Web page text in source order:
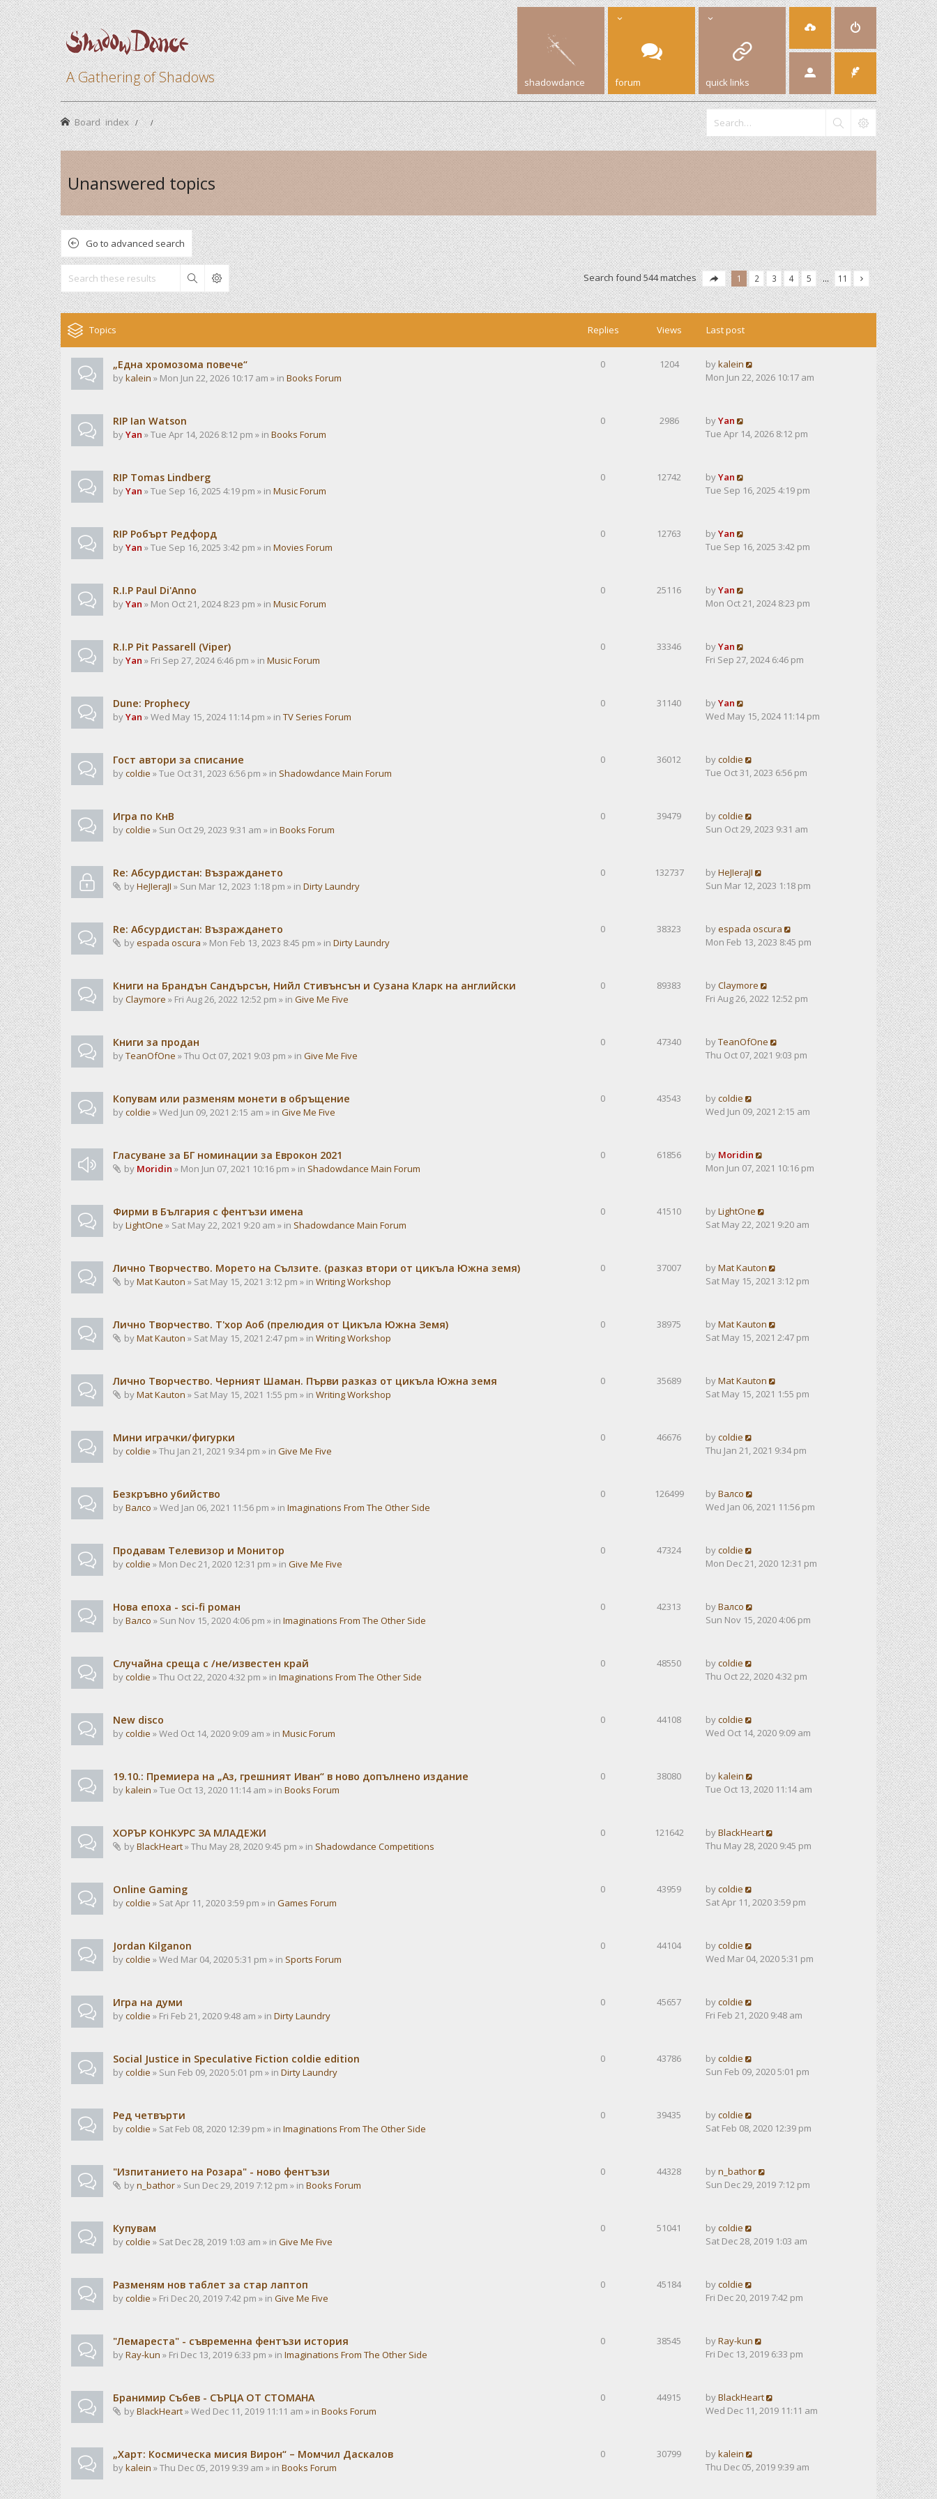
A Gathering of Shadows shadowdance forum quick links
Board index
Unanswered topics
Go to advanced search
Search Search found 544 matches 1 2 3 4 5 … 11
Topics Replies Views Last post
„Една хромозома повече“
bykalein » Mon Jun 22, 2026 10:17 am » in Books Forum
0 1204 bykalein
Mon Jun 22, 2026 10:17 am
RIP Ian Watson
byYan » Tue Apr 14, 2026 8:12 pm » in Books Forum
0 2986 byYan
Tue Apr 14, 2026 8:12 pm
RIP Tomas Lindberg
byYan » Tue Sep 16, 2025 4:19 pm » in Music Forum
0 12742 byYan
Tue Sep 16, 2025 4:19 pm
RIP Робърт Редфорд
byYan » Tue Sep 16, 2025 3:42 pm » in Movies Forum
0 12763 byYan
Tue Sep 16, 2025 3:42 pm
R.I.P Paul Di'Anno
byYan » Mon Oct 21, 2024 8:23 pm » in Music Forum
0 25116 byYan
Mon Oct 21, 2024 8:23 pm
R.I.P Pit Passarell (Viper)
byYan » Fri Sep 27, 2024 6:46 pm » in Music Forum
0 33346 byYan
Fri Sep 27, 2024 6:46 pm
Dune: Prophecy
byYan » Wed May 15, 2024 11:14 pm » in TV Series Forum
0 31140 byYan
Wed May 15, 2024 11:14 pm
Гост автори за списание
bycoldie » Tue Oct 31, 2023 6:56 pm » in Shadowdance Main Forum
0 36012 bycoldie
Tue Oct 31, 2023 6:56 pm
Игра по КнВ
bycoldie » Sun Oct 29, 2023 9:31 am » in Books Forum
0 39479 bycoldie
Sun Oct 29, 2023 9:31 am
Re: Абсурдистан: Възраждането
byHeJIeraJI » Sun Mar 12, 2023 1:18 pm » in Dirty Laundry
0 132737 byHeJIeraJI
Sun Mar 12, 2023 1:18 pm
Re: Абсурдистан: Възраждането
byespada oscura » Mon Feb 13, 2023 8:45 pm » in Dirty Laundry
0 38323 byespada oscura
Mon Feb 13, 2023 8:45 pm
Книги на Брандън Сандърсън, Нийл Стивънсън и Сузана Кларк на английски
byClaymore » Fri Aug 26, 2022 12:52 pm » in Give Me Five
0 89383 byClaymore
Fri Aug 26, 2022 12:52 pm
Книги за продан
byTeanOfOne » Thu Oct 07, 2021 9:03 pm » in Give Me Five
0 47340 byTeanOfOne
Thu Oct 07, 2021 9:03 pm
Копувам или разменям монети в обръщение
bycoldie » Wed Jun 09, 2021 2:15 am » in Give Me Five
0 43543 bycoldie
Wed Jun 09, 2021 2:15 am
Гласуване за БГ номинации за Еврокон 2021
by Moridin » Mon Jun 07, 2021 10:16 pm » in Shadowdance Main Forum
0 61856 by Moridin
Mon Jun 07, 2021 10:16 pm
Фирми в България с фентъзи имена
byLightOne » Sat May 22, 2021 9:20 am » in Shadowdance Main Forum
0 41510 byLightOne
Sat May 22, 2021 9:20 am
Лично Творчество. Морето на Сълзите. (разказ втори от цикъла Южна земя)
byMat Kauton » Sat May 15, 2021 3:12 pm » in Writing Workshop
0 37007 byMat Kauton
Sat May 15, 2021 3:12 pm
Лично Творчество. Т'хор Аоб (прелюдия от Цикъла Южна Земя)
byMat Kauton » Sat May 15, 2021 2:47 pm » in Writing Workshop
0 38975 byMat Kauton
Sat May 15, 2021 2:47 pm
Лично Творчество. Черният Шаман. Първи разказ от цикъла Южна земя
byMat Kauton » Sat May 15, 2021 1:55 pm » in Writing Workshop
0 35689 byMat Kauton
Sat May 15, 2021 1:55 pm
Мини играчки/фигурки
bycoldie » Thu Jan 21, 2021 9:34 pm » in Give Me Five
0 46676 bycoldie
Thu Jan 21, 2021 9:34 pm
Безкръвно убийство
byВалсо » Wed Jan 06, 2021 11:56 pm » in Imaginations From The Other Side
0 126499 byВалсо
Wed Jan 06, 2021 11:56 pm
Продавам Телевизор и Монитор
bycoldie » Mon Dec 21, 2020 12:31 pm » in Give Me Five
0 47324 bycoldie
Mon Dec 21, 2020 12:31 pm
Нова епоха - sci-fi роман
byВалсо » Sun Nov 15, 2020 4:06 pm » in Imaginations From The Other Side
0 42313 byВалсо
Sun Nov 15, 2020 4:06 pm
Случайна среща с /не/известен край
bycoldie » Thu Oct 22, 2020 4:32 pm » in Imaginations From The Other Side
0 48550 bycoldie
Thu Oct 22, 2020 4:32 pm
New disco
bycoldie » Wed Oct 14, 2020 9:09 am » in Music Forum
0 44108 bycoldie
Wed Oct 14, 2020 9:09 am
19.10.: Премиера на „Аз, грешният Иван“ в ново допълнено издание
bykalein » Tue Oct 13, 2020 11:14 am » in Books Forum
0 38080 bykalein
Tue Oct 13, 2020 11:14 am
ХОРЪР КОНКУРС ЗА МЛАДЕЖИ
byBlackHeart» Thu May 28, 2020 9:45 pm » in Shadowdance Competitions
0 121642 byBlackHeart
Thu May 28, 2020 9:45 pm
Online Gaming
bycoldie » Sat Apr 11, 2020 3:59 pm » in Games Forum
0 43959 bycoldie
Sat Apr 11, 2020 3:59 pm
Jordan Kilganon
bycoldie » Wed Mar 04, 2020 5:31 pm » in Sports Forum
0 44104 bycoldie
Wed Mar 04, 2020 5:31 pm
Игра на думи
bycoldie » Fri Feb 21, 2020 9:48 am » in Dirty Laundry
0 45657 bycoldie
Fri Feb 21, 2020 9:48 am
Social Justice in Speculative Fiction coldie edition
bycoldie » Sun Feb 09, 2020 5:01 pm » in Dirty Laundry
0 43786 bycoldie
Sun Feb 09, 2020 5:01 pm
Ред четвърти
bycoldie » Sat Feb 08, 2020 12:39 pm » in Imaginations From The Other Side
0 39435 bycoldie
Sat Feb 08, 2020 12:39 pm
"Изпитанието на Розара" - ново фентъзи
byn_bathor» Sun Dec 29, 2019 7:12 pm » in Books Forum
0 44328 byn_bathor
Sun Dec 29, 2019 7:12 pm
Купувам
bycoldie » Sat Dec 28, 2019 1:03 am » in Give Me Five
0 51041 bycoldie
Sat Dec 28, 2019 1:03 am
Разменям нов таблет за стар лаптоп
bycoldie » Fri Dec 20, 2019 7:42 pm » in Give Me Five
0 45184 bycoldie
Fri Dec 20, 2019 7:42 pm
"Лемареста" - съвременна фентъзи история
byRay-kun » Fri Dec 13, 2019 6:33 pm » in Imaginations From The Other Side
0 38545 byRay-kun
Fri Dec 13, 2019 6:33 pm
Бранимир Събев - СЪРЦА ОТ СТОМАНА
byBlackHeart» Wed Dec 11, 2019 11:11 am » in Books Forum
0 44915 byBlackHeart
Wed Dec 11, 2019 11:11 am
„Харт: Космическа мисия Вирон“ – Момчил Даскалов
bykalein » Thu Dec 05, 2019 9:39 am » in Books Forum
0 30799 bykalein
Thu Dec 05, 2019 9:39 am